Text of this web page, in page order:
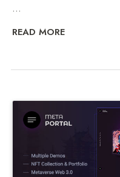
...
READ MORE